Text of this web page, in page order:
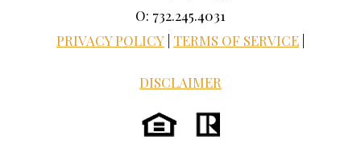
O: 732.245.4031
PRIVACY POLICY TERMS OF SERVICE
DISCLAIMER